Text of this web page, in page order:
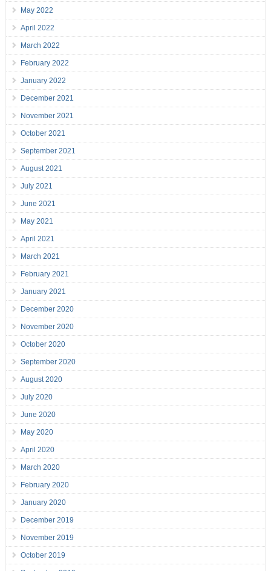
May 2022
April 2022
March 2022
February 2022
January 2022
December 2021
November 2021
October 2021
September 2021
August 2021
July 2021
June 2021
May 2021
April 2021
March 2021
February 2021
January 2021
December 2020
November 2020
October 2020
September 2020
August 2020
July 2020
June 2020
May 2020
April 2020
March 2020
February 2020
January 2020
December 2019
November 2019
October 2019